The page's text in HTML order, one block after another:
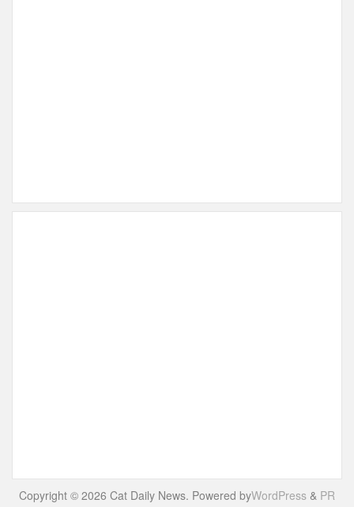
Copyright © 2026 Cat Daily News. Powered byWordPress & PR